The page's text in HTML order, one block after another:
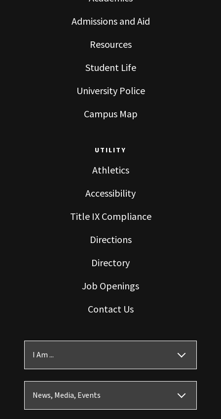
Admissions and Aid
Resources
Student Life
University Police
Campus Map
UTILITY
Athletics
Accessibility
Title IX Compliance
Directions
Directory
Job Openings
Contact Us
I Am ...
News, Media, Events